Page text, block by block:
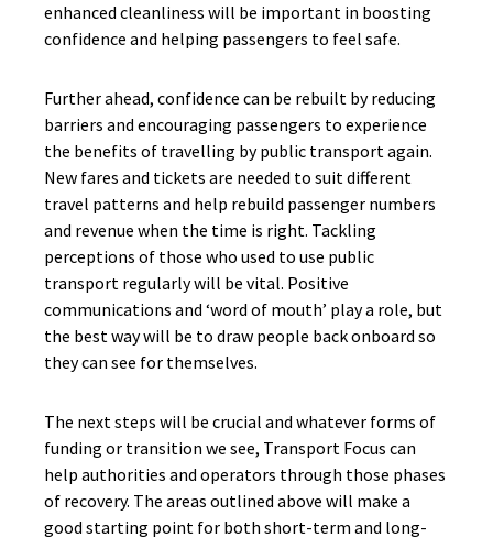
enhanced cleanliness will be important in boosting
confidence and helping passengers to feel safe.
Further ahead, confidence can be rebuilt by reducing
barriers and encouraging passengers to experience
the benefits of travelling by public transport again.
New fares and tickets are needed to suit different
travel patterns and help rebuild passenger numbers
and revenue when the time is right. Tackling
perceptions of those who used to use public
transport regularly will be vital. Positive
communications and ‘word of mouth’ play a role, but
the best way will be to draw people back onboard so
they can see for themselves.
The next steps will be crucial and whatever forms of
funding or transition we see, Transport Focus can
help authorities and operators through those phases
of recovery. The areas outlined above will make a
good starting point for both short-term and long-